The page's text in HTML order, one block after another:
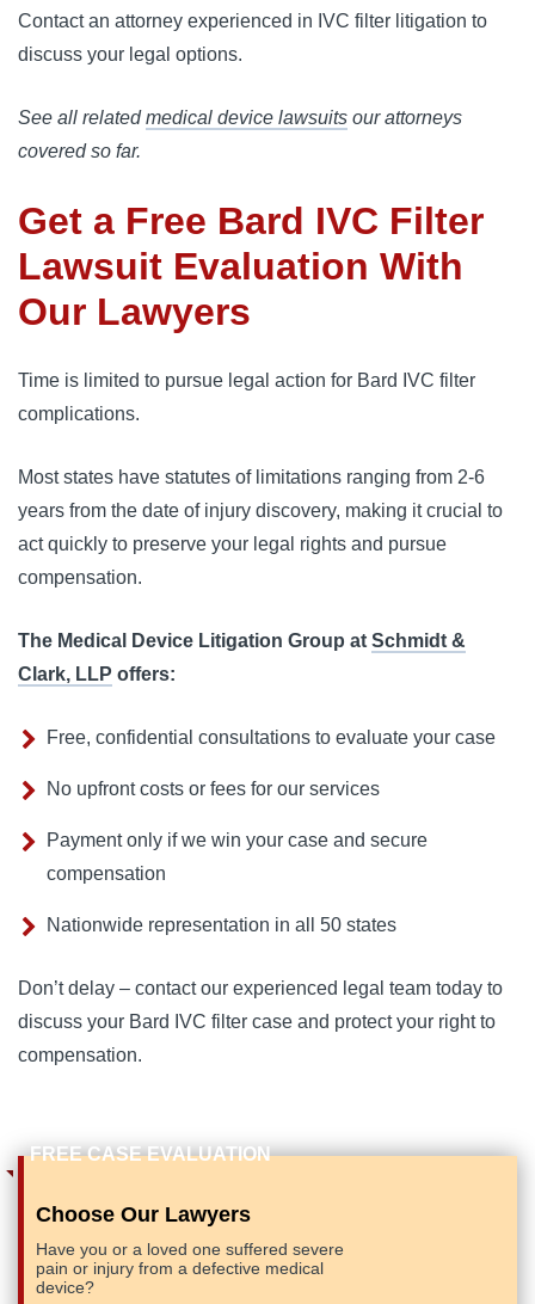
Contact an attorney experienced in IVC filter litigation to
discuss your legal options.
See all relatedmedical device lawsuits our attorneys
covered so far.
Get a Free Bard IVC Filter
Lawsuit Evaluation With
Our Lawyers
Time is limited to pursue legal action for Bard IVC filter
complications.
Most states have statutes of limitations ranging from 2-6
years from the date of injury discovery, making it crucial to
act quickly to preserve your legal rights and pursue
compensation.
The Medical Device Litigation Group at Schmidt &
Clark, LLP offers:
Free, confidential consultations to evaluate your case
No upfront costs or fees for our services
Payment only if we win your case and secure
compensation
Nationwide representation in all 50 states
Don’t delay – contact our experienced legal team today to
discuss your Bard IVC filter case and protect your right to
compensation.
Choose Our Lawyers
Have you or a loved one suffered severe
pain or injury from a defective medical
device?